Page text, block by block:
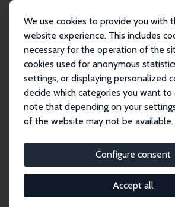
We use cookies to provide you with
website experience. This includes
necessary for the operation of the
cookies used for anonymous
settings, or displaying personalized
decide which categories you want to
note that depending on your
of the website may not be available.
Configure consent
Accept all
Publications
IZA Discussion Papers
Intelligence Disclosure and Cooperation in Repeated
IZA Discussion Paper No. 15438
Intelligence
Cooperation in
Interactions
Eugenio Proto